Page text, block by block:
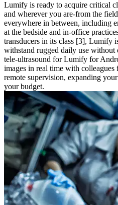
Lumify is ready to acquire critical
and wherever you are-from the
everywhere in between, including
at the bedside and in-office
transducers in its class [3], Lumify
withstand rugged daily use without
tele-ultrasound for Lumify for
images in real time with
remote supervision, expanding
your budget.